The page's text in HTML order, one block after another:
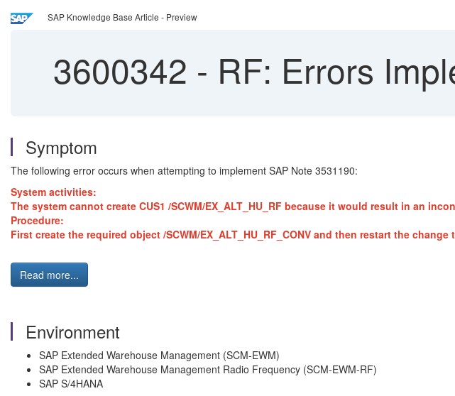
SAP Knowledge Base Article - Preview
3600342 - RF: Errors
Symptom
The following error occurs when attempting to implement SAP Note 3531190:
System activities:
The system cannot create CUS1 /SCWM/EX_ALT_HU_RF because it would result in an
Procedure:
First create the required object /SCWM/EX_ALT_HU_RF_CONV and then restart the change
Read more...
Environment
SAP Extended Warehouse Management (SCM-EWM)
SAP Extended Warehouse Management Radio Frequency (SCM-EWM-RF)
SAP S/4HANA